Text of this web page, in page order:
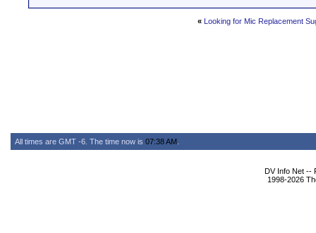
« Looking for Mic Replacement
All times are GMT -6. The time now is 07:38 AM
DV Info Net --
1998-2026